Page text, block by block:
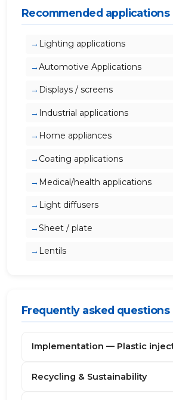
Recommended applications
Lighting applications
Automotive Applications
Displays / screens
Industrial applications
Home appliances
Coating applications
Medical/health applications
Light diffusers
Sheet / plate
Lentils
Frequently asked questions
Implementation — Plastic
Recycling & Sustainability